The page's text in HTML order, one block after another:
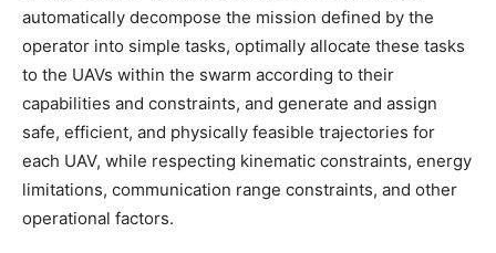
automatically decompose the mission defined by the
operator into simple tasks, optimally allocate these tasks
to the UAVs within the swarm according to their
capabilities and constraints, and generate and assign
safe, efficient, and physically feasible trajectories for
each UAV, while respecting kinematic constraints, energy
limitations, communication range constraints, and other
operational factors.